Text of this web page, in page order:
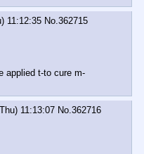
11:12:35 No.362715
applied t-to cure m-
11:13:07 No.362716